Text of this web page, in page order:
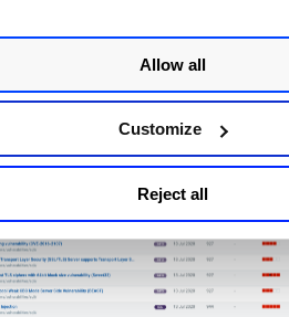
Allow all
Customize
Reject all
Under_Retest,
the detections on the Detections
Cancel Retest .